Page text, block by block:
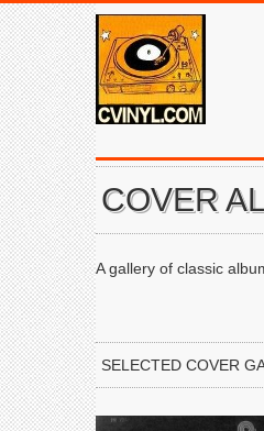
COVER
A gallery of classic
SELECTED COVER